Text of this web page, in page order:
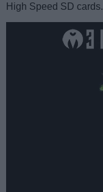
High Speed SD cards.